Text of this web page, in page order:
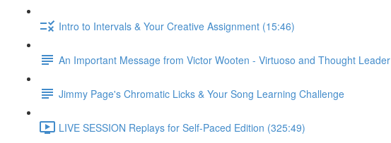
Intro to Intervals & Your Creative Assignment (15:46)
An Important Message from Victor Wooten - Virtuoso and Thought Leader
Jimmy Page's Chromatic Licks & Your Song Learning Challenge
LIVE SESSION Replays for Self-Paced Edition (325:49)